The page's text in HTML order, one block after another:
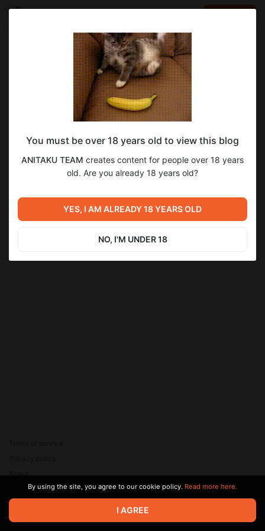
ANITAKU TEAM
Dec 02 2024 18:33
SUBSCRIBE
Убийца духов | 48 глава
Манхва, в цвете | Жанры: боевик, боевые искусства,
сверхъестественное, фэнтези, школа, драма, трагедия |
Level required:
2-й уровень поддержки
UNLOCK POST
убийца духов
Previous post
Next post
Твоя животная любовь | 74
глава
© 2026 Zaya Solutions Limited. All rights reserved. All trademarks
are the property of their respective owners.
Brand
SupportBy using the site, you agree to our cookie policy. Read more here.
I AGREE
You must be over 18 years old to view this blog
ANITAKU TEAM creates content for people over 18 years
old. Are you already 18 years old?
YES, I AM ALREADY 18 YEARS OLD
NO, I'M UNDER 18